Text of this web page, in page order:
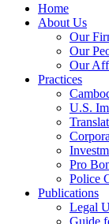
Home
About Us
Our
Our
Our
Practices
U.S.
Pro
Police
Publications
Legal
Guide